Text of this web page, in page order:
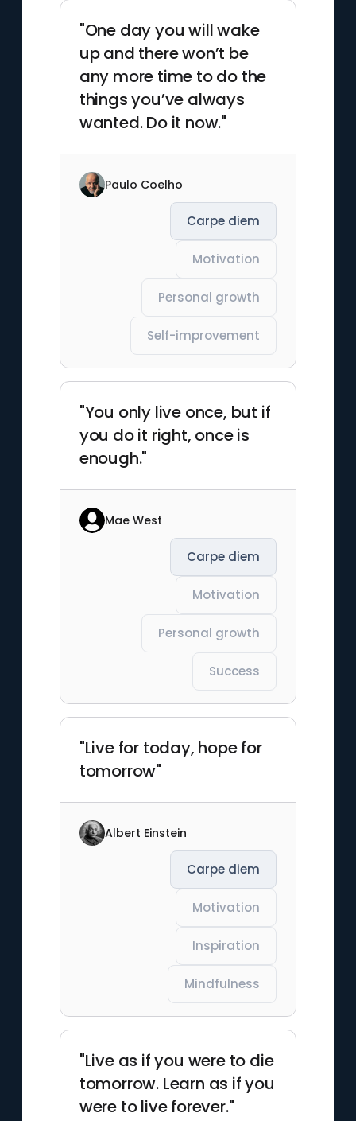
"One day you will wake
up and there won’t be
any more time to do the
things you’ve always
wanted. Do it now."
Paulo Coelho
Carpe diem
Motivation
Personal growth
Self-improvement
"You only live once, but if
you do it right, once is
enough."
Mae West
Carpe diem
Motivation
Personal growth
Success
"Live for today, hope for
tomorrow"
Albert Einstein
Carpe diem
Motivation
Inspiration
Mindfulness
"Live as if you were to die
tomorrow. Learn as if you
were to live forever."